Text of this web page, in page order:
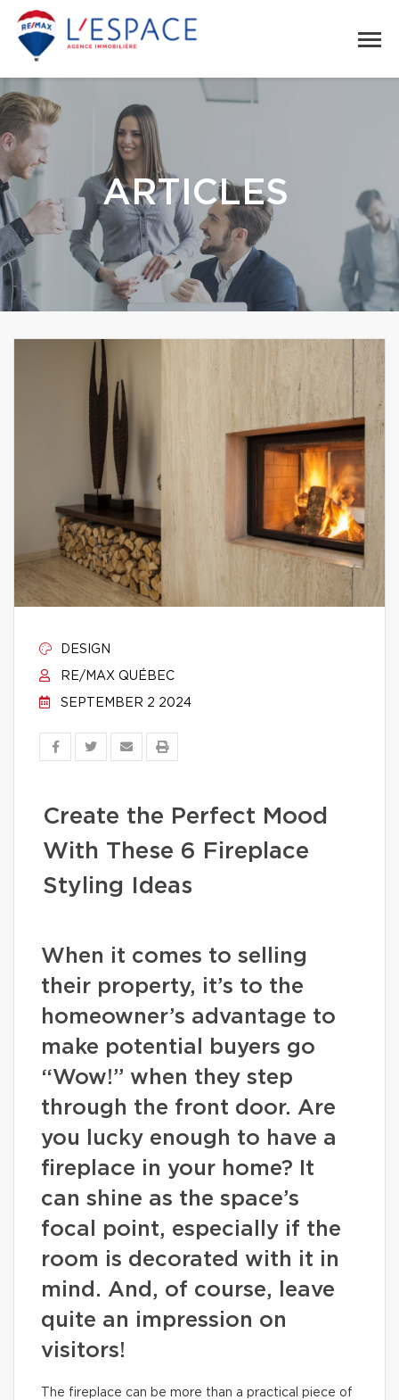
ARTICLES
DESIGN
RE/MAX QUÉBEC
SEPTEMBER 2 2024
Create the Perfect Mood
With These 6 Fireplace
Styling Ideas
When it comes to selling
their property, it’s to the
homeowner’s advantage to
make potential buyers go
“Wow!” when they step
through the front door. Are
you lucky enough to have a
fireplace in your home? It
can shine as the space’s
focal point, especially if the
room is decorated with it in
mind. And, of course, leave
quite an impression on
visitors!
The fireplace can be more than a practical piece of